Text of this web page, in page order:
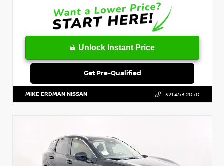
Unlock Instant Price
Get Pre-Qualified
MIKE ERDMAN NISSAN 321.453.2050